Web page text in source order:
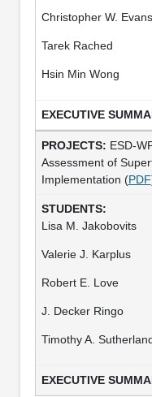
Christopher W. Evans
Tarek Rached
Hsin Min Wong
ESD-
Assessment of
Implementation (PDF
Lisa M. Jakobovits
Valerie J. Karplus
Robert E. Love
J. Decker Ringo
Timothy A.